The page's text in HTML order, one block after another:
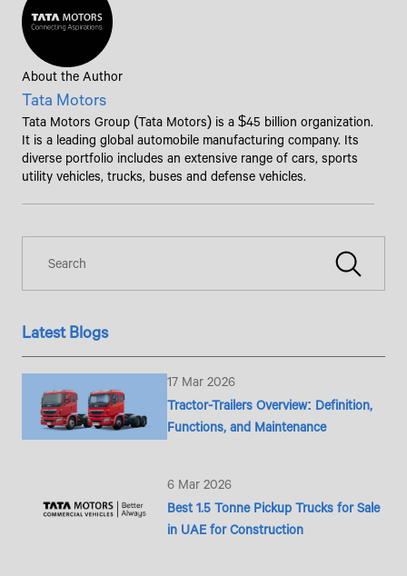
About the Author
Tata Motors
Tata Motors Group (Tata Motors) is a $45 billion organization.
It is a leading global automobile manufacturing company. Its
diverse portfolio includes an extensive range of cars, sports
utility vehicles, trucks, buses and defense vehicles.
Latest Blogs
17 Mar 2026
Tractor-Trailers Overview: Definition,
Functions, and Maintenance
6 Mar 2026
Best 1.5 Tonne Pickup Trucks for Sale
in UAE for Construction